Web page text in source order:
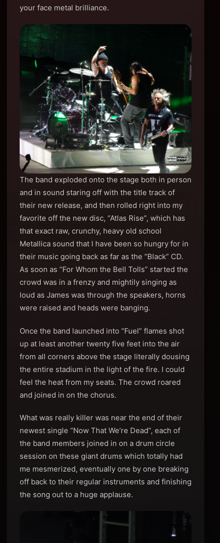
your face metal brilliance.
The band exploded onto the stage both in person
and in sound staring off with the title track of
their new release, and then rolled right into my
favorite off the new disc, “Atlas Rise”, which has
that exact raw, crunchy, heavy old school
Metallica sound that I have been so hungry for in
their music going back as far as the “Black” CD.
As soon as “For Whom the Bell Tolls” started the
crowd was in a frenzy and mightily singing as
loud as James was through the speakers, horns
were raised and heads were banging.
Once the band launched into “Fuel” flames shot
up at least another twenty five feet into the air
from all corners above the stage literally dousing
the entire stadium in the light of the fire. I could
feel the heat from my seats. The crowd roared
and joined in on the chorus.
What was really killer was near the end of their
newest single “Now That We’re Dead”, each of
the band members joined in on a drum circle
session on these giant drums which totally had
me mesmerized, eventually one by one breaking
off back to their regular instruments and finishing
the song out to a huge applause.